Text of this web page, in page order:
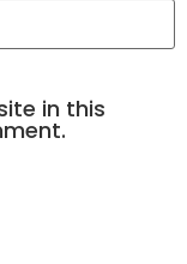
in this